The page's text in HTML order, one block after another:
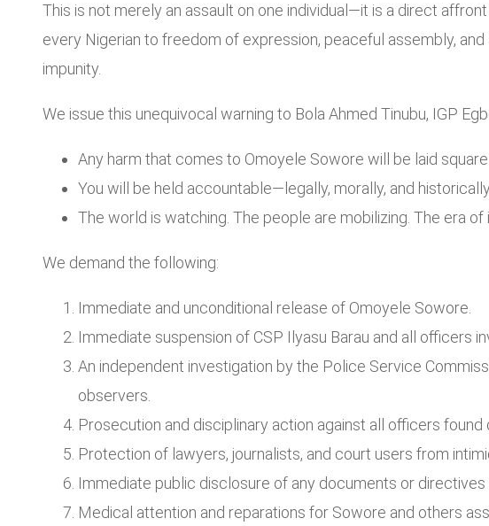
This is not merely an assault on one individual—it is a direct
every Nigerian to freedom of expression, peaceful assembly,
impunity.
We issue this unequivocal warning to Bola Ahmed Tinubu, IGP
Any harm that comes to Omoyele Sowore will be laid
You will be held accountable—legally, morally, and
The world is watching. The people are mobilizing. The era of
We demand the following:
Immediate and unconditional release of Omoyele Sowore.
Immediate suspension of CSP Ilyasu Barau and all officers
An independent investigation by the Police Service
observers.
Prosecution and disciplinary action against all officers
Protection of lawyers, journalists, and court users from
Immediate public disclosure of any documents or
Medical attention and reparations for Sowore and others